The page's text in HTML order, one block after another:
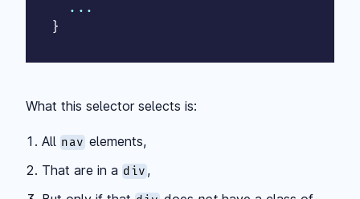
}
What this selector selects is:
All nav elements,
That are in a div ,